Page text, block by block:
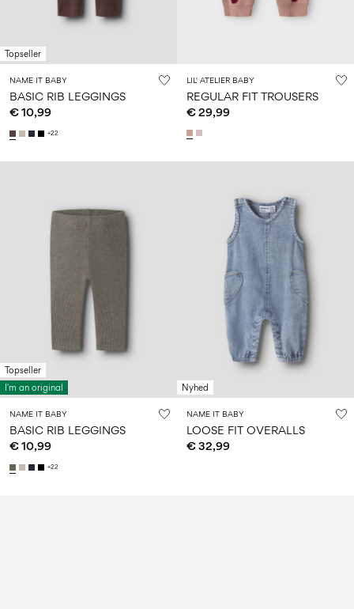
Topseller
NAME IT BABY
BASIC RIB LEGGINGS
€ 10,99
+22
LIL' ATELIER BABY
REGULAR FIT TROUSERS
€ 29,99
Topseller
I'm an original
NAME IT BABY
BASIC RIB LEGGINGS
€ 10,99
+22
Nyhed
NAME IT BABY
LOOSE FIT OVERALLS
€ 32,99